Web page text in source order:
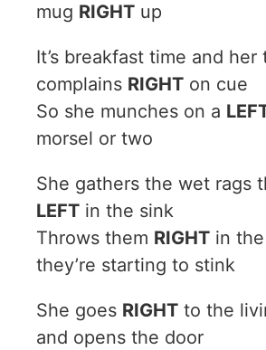
mug RIGHT up
It’s breakfast time and her
complains RIGHT on cue
So she munches on a
morsel or two
She gathers the wet rags
LEFT in the sink
Throws them RIGHT in
they’re starting to stink
She goes RIGHT to the
and opens the door